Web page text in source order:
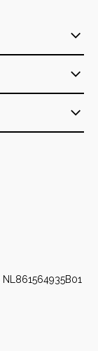
NL861564935B01